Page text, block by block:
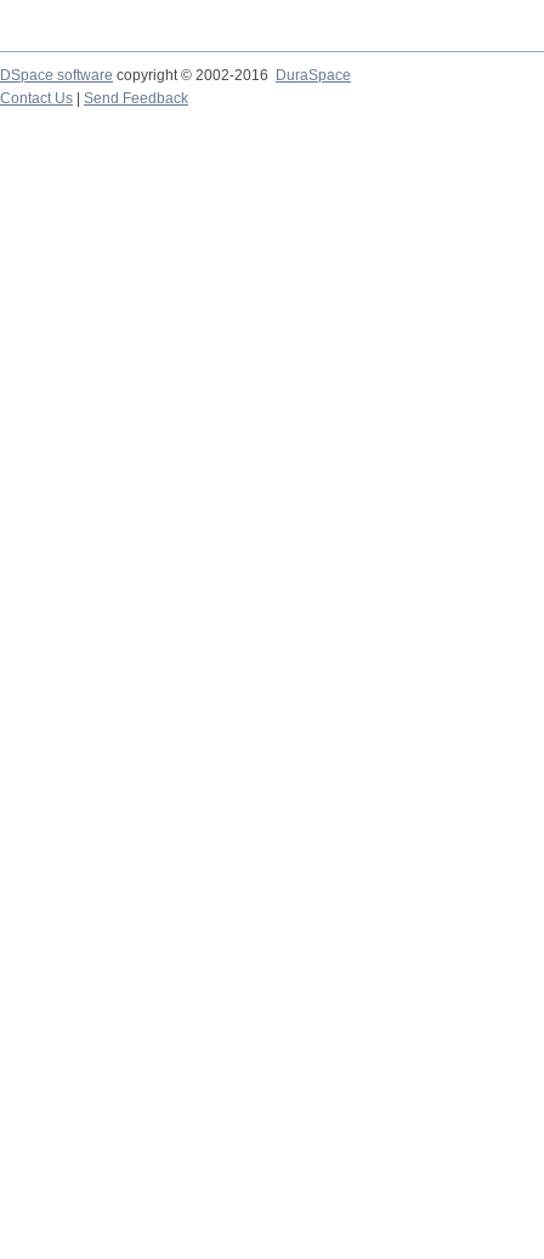
DSpace software copyright © 2002-2016
DuraSpace
Contact Us
Send Feedback